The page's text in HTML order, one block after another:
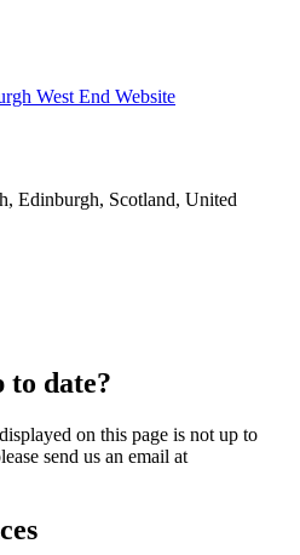
West End Website
Edinburgh, Scotland, United
date?
on this page is not up to
send us an email at